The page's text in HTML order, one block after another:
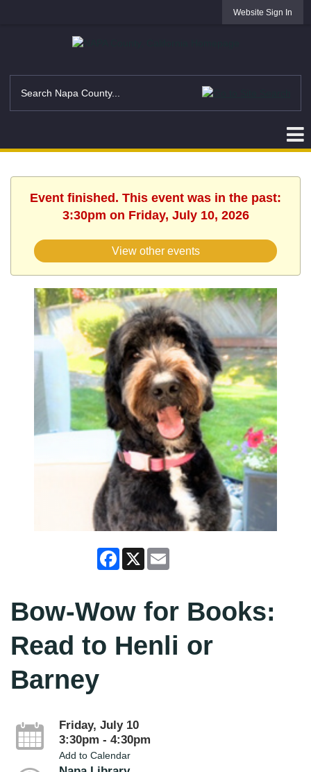
Website Sign In
Event finished. This event was in the past:
3:30pm on Friday, July 10, 2026
View other events
Facebook
X Email
Bow-Wow for Books:
Read to Henli or
Barney
Friday, July 10
3:30pm - 4:30pm
Add to Calendar